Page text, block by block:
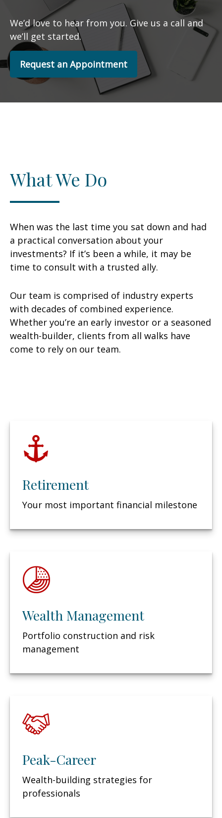
We’d love to hear from you. Give us a call and
we’ll get started.
Request an Appointment
What We Do
When was the last time you sat down and had
a practical conversation about your
investments? If it’s been a while, it may be
time to consult with a trusted ally.
Our team is comprised of industry experts
with decades of combined experience.
Whether you’re an early investor or a seasoned
wealth-builder, clients from all walks have
come to rely on our team.
Retirement
Your most important financial milestone
Wealth Management
Portfolio construction and risk
management
Peak-Career
Wealth-building strategies for
professionals